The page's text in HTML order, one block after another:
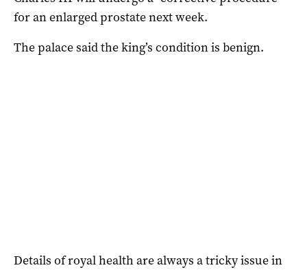
for an enlarged prostate next week.
The palace said the king’s condition is benign.
Details of royal health are always a tricky issue in